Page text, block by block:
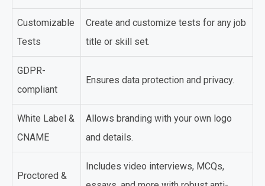
Customizable
Tests
Create and customize tests for any job
title or skill set.
GDPR-
compliant
Ensures data protection and privacy.
White Label &
CNAME
Allows branding with your own logo
and details.
Proctored &
Includes video interviews, MCQs,